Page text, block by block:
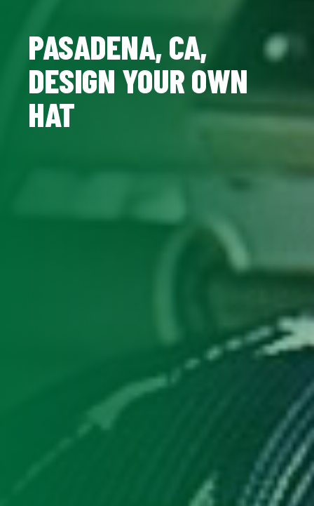
PASADENA, CA,
DESIGN YOUR OWN
HAT